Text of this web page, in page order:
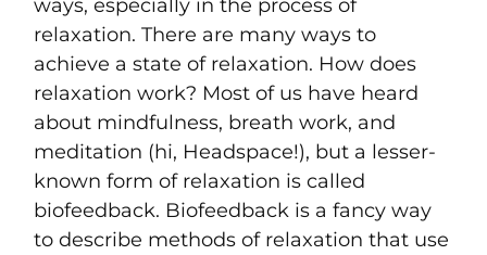
ways, especially in the process of
relaxation. There are many ways to
achieve a state of relaxation. How does
relaxation work? Most of us have heard
about mindfulness, breath work, and
meditation (hi, Headspace!), but a lesser-
known form of relaxation is called
biofeedback. Biofeedback is a fancy way
to describe methods of relaxation that use